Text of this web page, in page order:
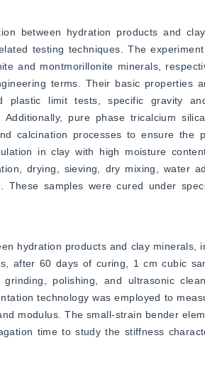
between hydration products and
testing techniques. The
and montmorillonite minerals,
terms. Their basic properties
limit tests, specific gravity
pure phase tricalcium
calcination processes to ensure the
in clay with high moisture
drying, sieving, dry mixing, water
These samples were cured under
hydration products and clay minerals,
after 60 days of curing, 1 cm cubic
polishing, and ultrasonic
technology was employed to
modulus. The small-strain bender
time to study the stiffness